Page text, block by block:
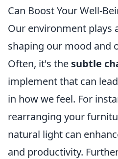
Can Boost Your Well-
Our environment plays
shaping our mood and
Often, it's the subtle
implement that can
in how we feel. For
rearranging your
natural light can
and productivity.